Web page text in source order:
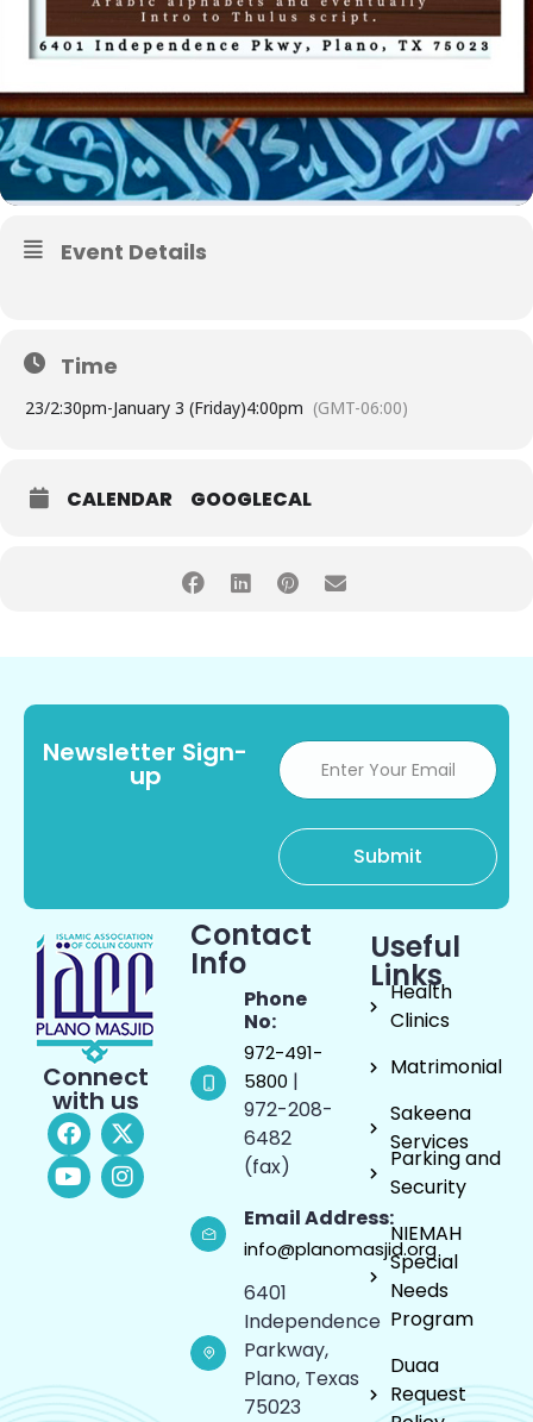
Event Details
Time
23/2:30pm-January 3 (Friday)4:00pm (GMT-06:00)
CALENDAR GOOGLECAL
Newsletter Sign-
up
Connect
with us
Contact
Info
Phone
No:
972-491-
5800 |
972-208-
6482
(fax)
Email Address:
info@planomasjid.org
6401
Independence
Parkway,
Plano, Texas
75023
Useful
Links
Health
Clinics
Matrimonial
Sakeena
Services
Parking and
Security
NIEMAH
Special
Needs
Program
Duaa
Request